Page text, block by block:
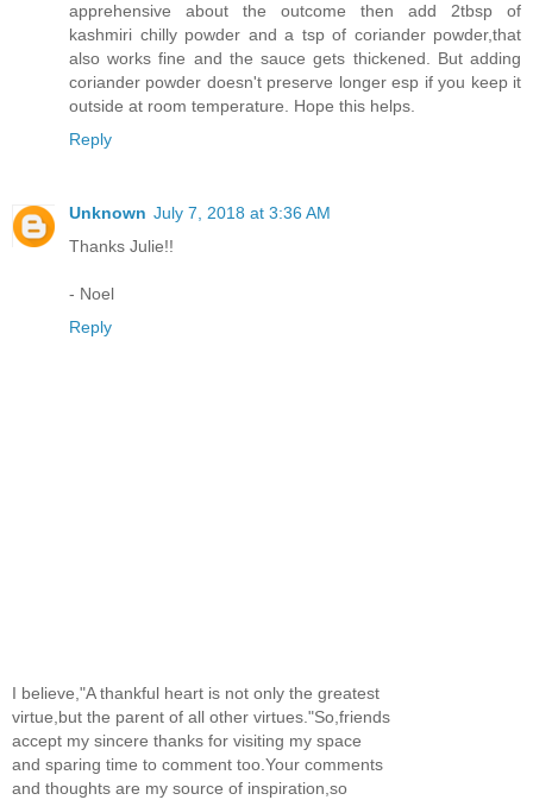
apprehensive about the outcome then add 2tbsp of
kashmiri chilly powder and a tsp of coriander powder,that
also works fine and the sauce gets thickened. But adding
coriander powder doesn't preserve longer esp if you keep it
outside at room temperature. Hope this helps.
Reply
Unknown July 7, 2018 at 3:36 AM
Thanks Julie!!
- Noel
Reply
I believe,"A thankful heart is not only the greatest
virtue,but the parent of all other virtues."So,friends
accept my sincere thanks for visiting my space
and sparing time to comment too.Your comments
and thoughts are my source of inspiration,so